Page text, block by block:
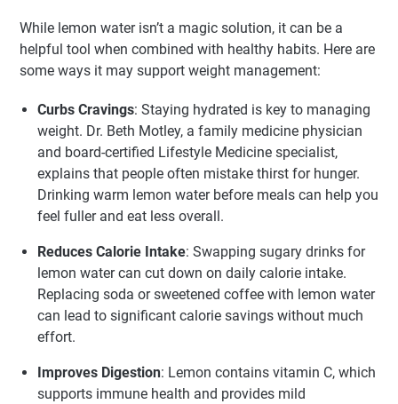
While lemon water isn’t a magic solution, it can be a
helpful tool when combined with healthy habits. Here are
some ways it may support weight management:
Curbs Cravings: Staying hydrated is key to managing
weight. Dr. Beth Motley, a family medicine physician
and board-certified Lifestyle Medicine specialist,
explains that people often mistake thirst for hunger.
Drinking warm lemon water before meals can help you
feel fuller and eat less overall.
Reduces Calorie Intake: Swapping sugary drinks for
lemon water can cut down on daily calorie intake.
Replacing soda or sweetened coffee with lemon water
can lead to significant calorie savings without much
effort.
Improves Digestion: Lemon contains vitamin C, which
supports immune health and provides mild